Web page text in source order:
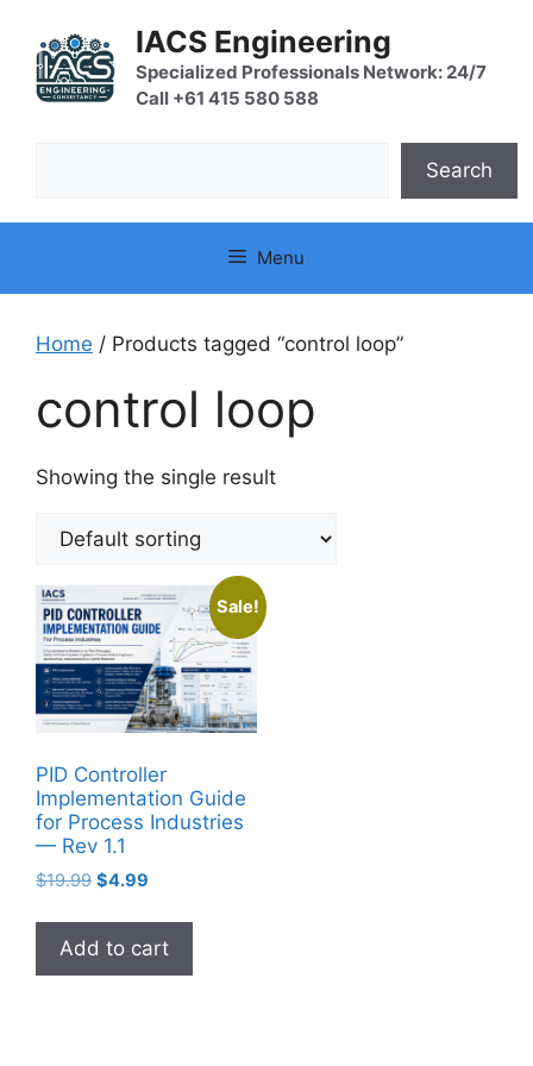
content
IACS Engineering
Specialized Professionals Network: 24/7
Call +61 415 580 588
Search
Menu
Home / Products tagged “control loop”
control loop
Showing the single result
Sale!
PID Controller
Implementation Guide
for Process Industries
— Rev 1.1
$19.99 Original
was:
$19.99.
$4.99
is:
$4.99.
Add to cart